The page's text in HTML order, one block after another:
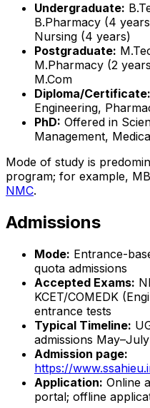
Undergraduate:
B.Pharmacy (4
Nursing (4 years)
Postgraduate:
M.Pharmacy (2
M.Com
Diploma/Certificate:
Engineering,
PhD: Offered in
Management,
Mode of study is
program; for example,
NMC.
Admissions
Mode: Entrance-
quota admissions
Accepted Exams:
KCET/COMEDK
entrance tests
Typical Timeline:
admissions May–July
Admission page:
https://
Application: Online
portal; offline